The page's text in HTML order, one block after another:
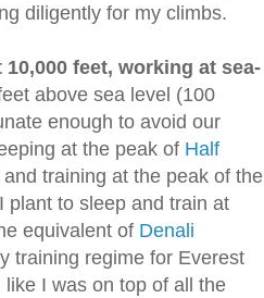
diligently for my climbs.
feet, working at sea-
above sea level (100
enough to avoid our
at the peak of Half
training at the peak of the
to sleep and train at
equivalent of Denali
training regime for Everest
I was on top of all the